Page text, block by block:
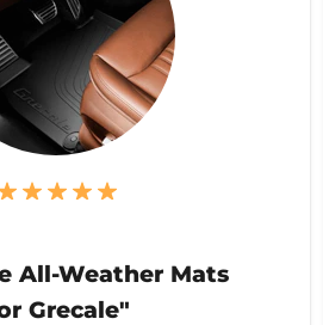
All-Weather Mats
Grecale"